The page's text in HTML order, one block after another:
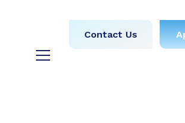
Contact Us